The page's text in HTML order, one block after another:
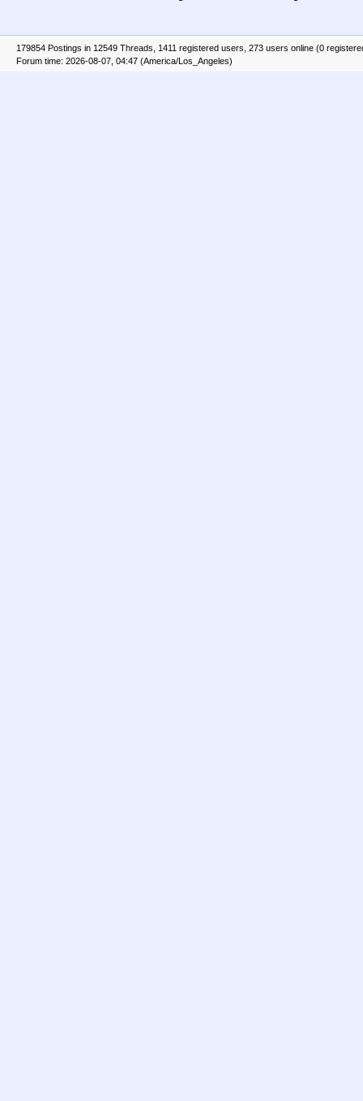
179854 Postings in 12549 Threads, 1411 registered users, 273 users online (0
Forum time: 2026-08-07, 04:47 (America/Los_Angeles)